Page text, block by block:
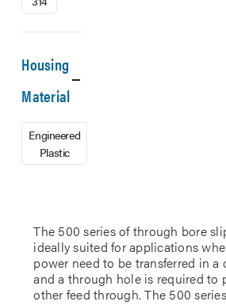
The 500 series of through bore
ideally suited for applications
power need to be transferred in a
and a through hole is required to
other feed through. The 500
Housing
Material
Engineered
Plastic